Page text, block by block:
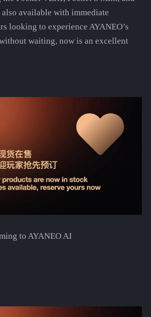
available with immediate
looking to experience AYANEO’s
waiting, now is an excellent
to AYANEO AI